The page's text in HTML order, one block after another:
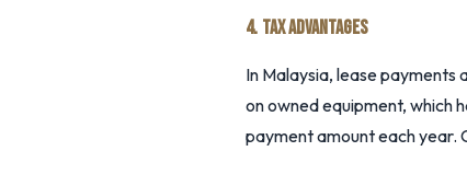
4. TAX ADVANTAGES
In Malaysia, lease
on owned equipment, which
payment amount each year.